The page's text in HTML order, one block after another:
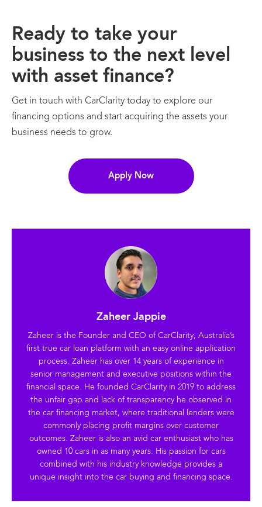
Ready to take your
business to the next level
with asset finance?
Get in touch with CarClarity today to explore our
financing options and start acquiring the assets your
business needs to grow.
Apply Now
Zaheer Jappie
Zaheer is the Founder and CEO of CarClarity, Australia’s
first true car loan platform with an easy online application
process. Zaheer has over 14 years of experience in
senior management and executive positions within the
financial space. He founded CarClarity in 2019 to address
the unfair gap and lack of transparency he observed in
the car financing market, where traditional lenders were
commonly placing profit margins over customer
outcomes. Zaheer is also an avid car enthusiast who has
owned 10 cars in as many years. His passion for cars
combined with his industry knowledge provides a
unique insight into the car buying and financing space.